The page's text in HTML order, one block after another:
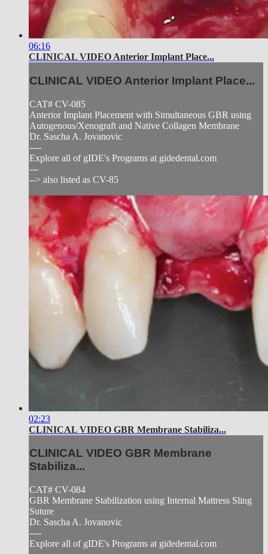
06:16
CLINICAL VIDEO Anterior Implant Place...
CLINICAL VIDEO Anterior Implant Place...
CAT# CV-085
Anterior Implant Placement with Simultaneous GBR using
Autogenous/Xenograft and Native Collagen Membrane
Dr. Sascha A. Jovanovic
----
Explore all of gIDE's Programs at gidedental.com
---
--> also listed as CV-85
02:23
CLINICAL VIDEO GBR Membrane Stabiliza...
CLINICAL VIDEO GBR Membrane
Stabiliza...
CAT# CV-084
GBR Membrane Stabilization using Internal Mattress Sling
Suture
Dr. Sascha A. Jovanovic
----
Explore all of gIDE's Programs at gidedental.com